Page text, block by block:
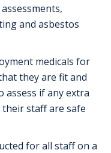
and asbestos
medicals for
they are fit and
if any extra
staff are safe
for all staff on a